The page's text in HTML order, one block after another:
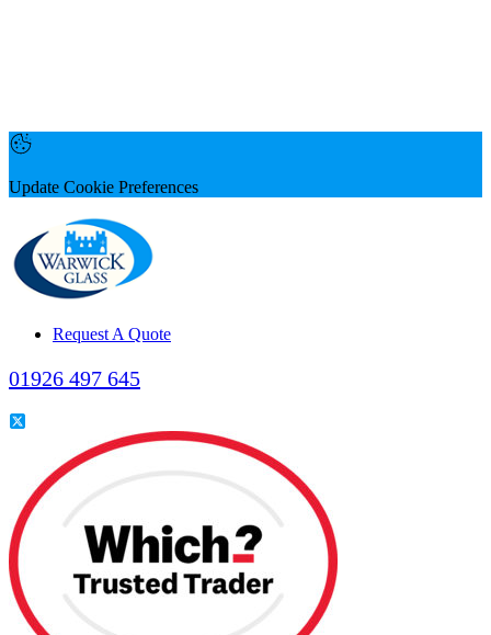
Update Cookie Preferences
Request A Quote
01926 497 645